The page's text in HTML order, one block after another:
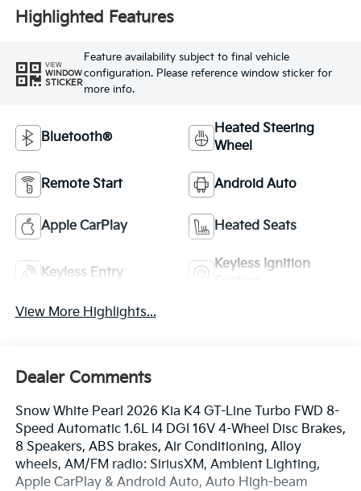
Highlighted Features
VIEW
WINDOW
STICKER
Feature availability subject to final vehicle
configuration. Please reference window sticker for
more info.
Bluetooth®
Heated Steering
Wheel
Remote Start Android Auto
Apple CarPlay Heated Seats
Keyless Entry
Keyless Ignition
View More Highlights...
Dealer Comments
Snow White Pearl 2026 Kia K4 GT-Line Turbo FWD 8-
Speed Automatic 1.6L I4 DGI 16V 4-Wheel Disc Brakes,
8 Speakers, ABS brakes, Air Conditioning, Alloy
wheels, AM/FM radio: SiriusXM, Ambient Lighting,
Apple CarPlay & Android Auto, Auto High-beam